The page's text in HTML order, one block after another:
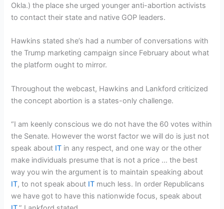
Okla.) the place she urged younger anti-abortion activists
to contact their state and native GOP leaders.
Hawkins stated she’s had a number of conversations with
the Trump marketing campaign since February about what
the platform ought to mirror.
Throughout the webcast, Hawkins and Lankford criticized
the concept abortion is a states-only challenge.
“I am keenly conscious we do not have the 60 votes within
the Senate. However the worst factor we will do is just not
speak about IT in any respect, and one way or the other
make individuals presume that is not a price … the best
way you win the argument is to maintain speaking about
IT, to not speak about IT much less. In order Republicans
we have got to have this nationwide focus, speak about